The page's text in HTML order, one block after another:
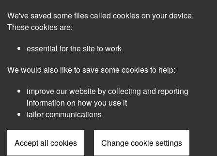
main
We've saved some files called cookies on your device.
These cookies are:
essential for the site to work
We would also like to save some cookies to help:
improve our website by collecting and reporting
information on how you use it
tailor communications
Accept all cookies Change cookie settings